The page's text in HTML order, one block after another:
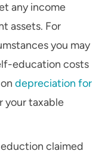
any income
assets. For
you may
education costs
depreciation for
your taxable
claimed